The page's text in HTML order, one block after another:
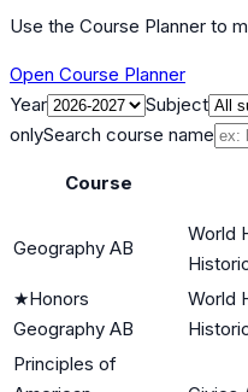
Use the Course Planner to
Open Course Planner
Year
Subject
onlySearch course name
Course
Geography AB
World
★Honors
Geography AB
World
Principles of